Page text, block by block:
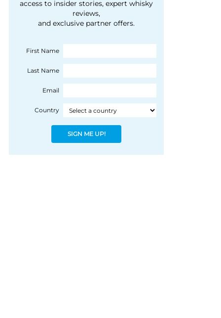
courtesy of 1492
Coloniale Group]
people, writes Peter
Ranscombe
access to insider stories, expert whisky
reviews,
and exclusive partner offers.
First Name
Last Name
Email
Country
SIGN ME UP!